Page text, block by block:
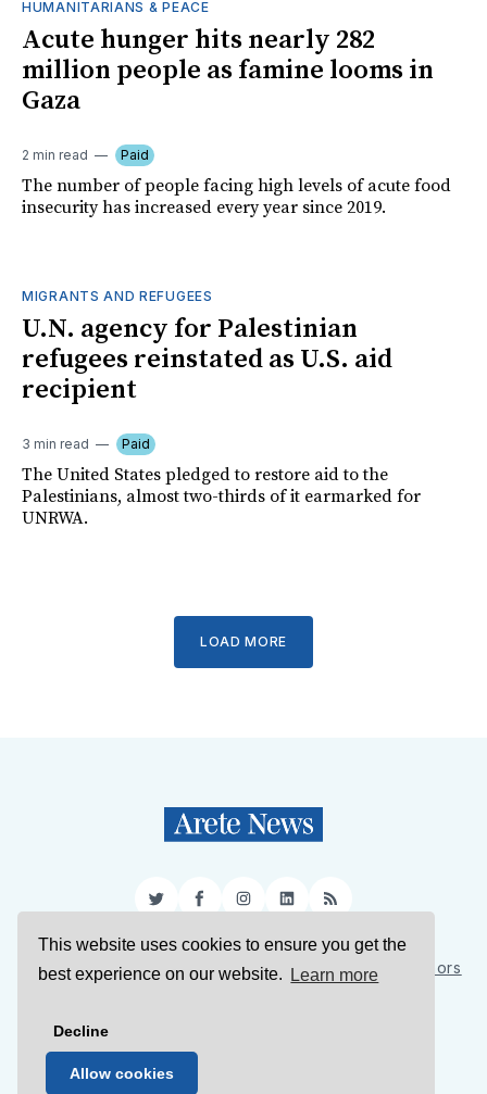
This website uses cookies to ensure you get the
best experience on our website.
Learn more
Decline
Allow cookies
HUMANITARIANS & PEACE
Acute hunger hits nearly 282
million people as famine looms in
Gaza
2 min read Paid
The number of people facing high levels of acute food
insecurity has increased every year since 2019.
MIGRANTS AND REFUGEES
U.N. agency for Palestinian
refugees reinstated as U.S. aid
recipient
3 min read Paid
The United States pledged to restore aid to the
Palestinians, almost two-thirds of it earmarked for
UNRWA.
LOAD MORE
TwitterFacebookInstagram
LinkedIn
RSS
Sign Up About Us Support Us Contact Us
Authors
© 2026 Arete News